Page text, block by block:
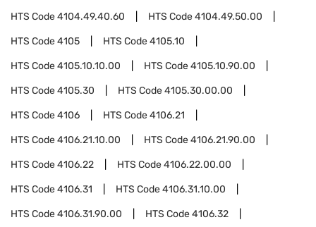
HTS Code4104.49.40.60 HTS Code4104.49.50.00
HTS Code4105 HTS Code4105.10
HTS Code4105.10.10.00 HTS Code4105.10.90.00
HTS Code4105.30 HTS Code4105.30.00.00
HTS Code4106 HTS Code4106.21
HTS Code4106.21.10.00 HTS Code4106.21.90.00
HTS Code4106.22 HTS Code4106.22.00.00
HTS Code4106.31 HTS Code4106.31.10.00
HTS Code4106.31.90.00 HTS Code4106.32